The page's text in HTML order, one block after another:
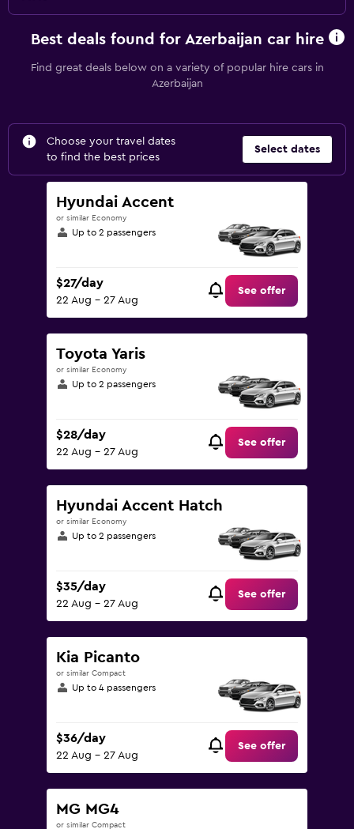
Best deals found for Azerbaijan car hire
Find great deals below on a variety of popular hire cars in
Azerbaijan
Choose your travel dates
to find the best prices
Select dates
Hyundai Accent
or similar Economy
Up to 2 passengers
$27/day
22 Aug - 27 Aug
See offer
Toyota Yaris
or similar Economy
Up to 2 passengers
$28/day
22 Aug - 27 Aug
See offer
Hyundai Accent Hatch
or similar Economy
Up to 2 passengers
$35/day
22 Aug - 27 Aug
See offer
Kia Picanto
or similar Compact
Up to 4 passengers
$36/day
22 Aug - 27 Aug
See offer
MG MG4
or similar Compact